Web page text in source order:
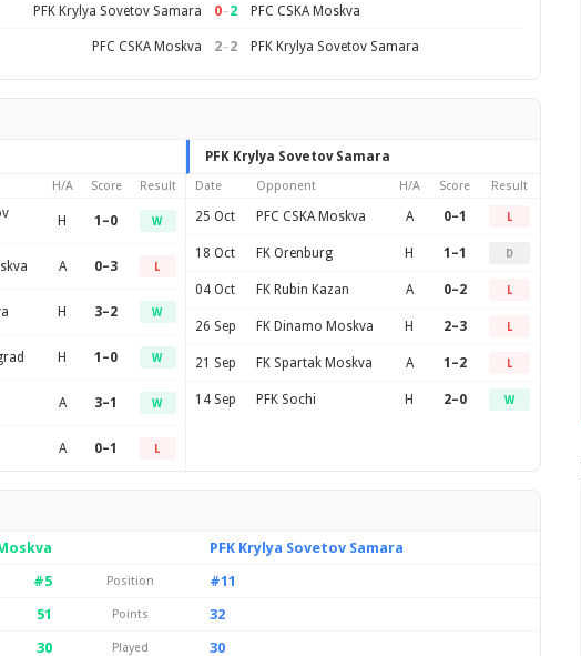
PFK Krylya Sovetov Samara 0–2 PFC CSKA Moskva
PFC CSKA Moskva 2–2 PFK Krylya Sovetov Samara
H/A Score Result
H 1–0 W
A 0–3 L
H 3–2 W
H 1–0 W
A 3–1 W
A 0–1 L
PFK Krylya Sovetov Samara
Date Opponent H/A Score Result
25 Oct PFC CSKA Moskva A 0–1 L
18 Oct FK Orenburg H 1–1 D
04 Oct FK Rubin Kazan A 0–2 L
26 Sep FK Dinamo Moskva H 2–3 L
21 Sep FK Spartak Moskva A 1–2 L
14 Sep PFK Sochi H 2–0 W
PFK Krylya Sovetov Samara
#5
Position
#11
51
Points
32
30
Played
30